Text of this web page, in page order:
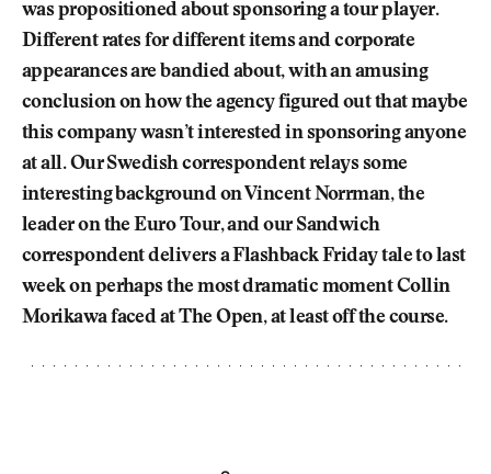
was propositioned about sponsoring a tour player.
Different rates for different items and corporate
appearances are bandied about, with an amusing
conclusion on how the agency figured out that maybe
this company wasn’t interested in sponsoring anyone
at all. Our Swedish correspondent relays some
interesting background on Vincent Norrman, the
leader on the Euro Tour, and our Sandwich
correspondent delivers a Flashback Friday tale to last
week on perhaps the most dramatic moment Collin
Morikawa faced at The Open, at least off the course.